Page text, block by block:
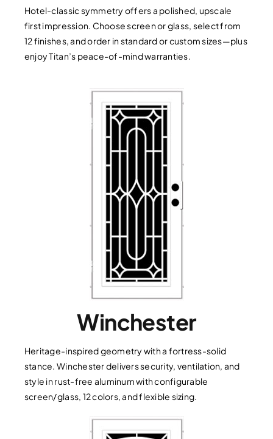
Hotel-classic symmetry offers a polished, upscale
first impression. Choose screen or glass, select from
12 finishes, and order in standard or custom sizes—plus
enjoy Titan’s peace-of-mind warranties.
Winchester
Heritage-inspired geometry with a fortress-solid
stance. Winchester delivers security, ventilation, and
style in rust-free aluminum with configurable
screen/glass, 12 colors, and flexible sizing.